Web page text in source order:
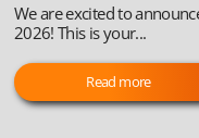
We are excited to
2026! This is your...
Read more